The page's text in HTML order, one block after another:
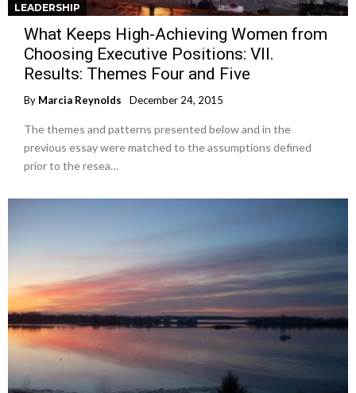
LEADERSHIP
What Keeps High-Achieving Women from
Choosing Executive Positions: VII.
Results: Themes Four and Five
By Marcia Reynolds December 24, 2015
The themes and patterns presented below and in the
previous essay were matched to the assumptions defined
prior to the resea…